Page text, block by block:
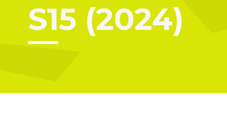
S15 (2024)